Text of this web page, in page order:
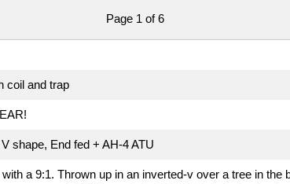
Page 1 of 6
coil and trap
shape, End fed + AH-4 ATU
a 9:1. Thrown up in an inverted-v over a tree in